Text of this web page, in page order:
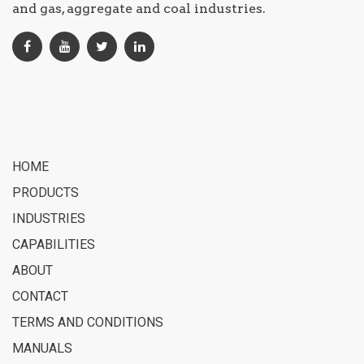
and gas, aggregate and coal industries.
HOME
PRODUCTS
INDUSTRIES
CAPABILITIES
ABOUT
CONTACT
TERMS AND CONDITIONS
MANUALS